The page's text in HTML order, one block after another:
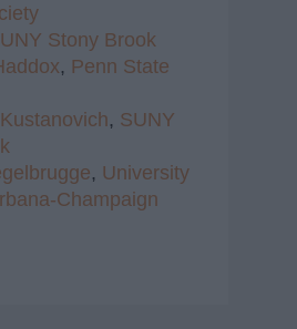
Stony Brook
, Penn State
, SUNY
, University
Champaign